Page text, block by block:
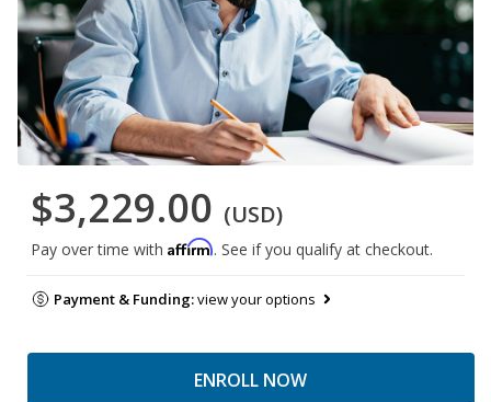
$3,229.00 (USD)
Pay over time with Affirm. See if you qualify at checkout.
Payment & Funding:view your options
ENROLL NOW